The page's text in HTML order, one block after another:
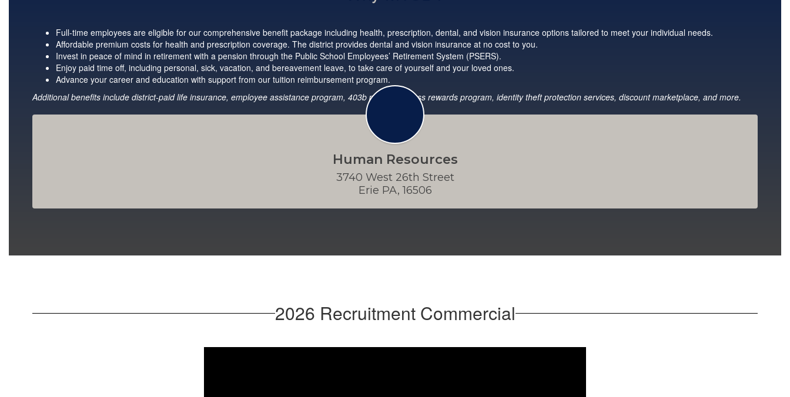
Full-time employees are eligible for our comprehensive benefit package including health, prescription, dental, and vision insurance options tailored to meet your individual needs.
Affordable premium costs for health and prescription coverage. The district provides dental and vision insurance at no cost to you.
Invest in peace of mind in retirement with a pension through the Public School Employees’ Retirement System (PSERS).
Enjoy paid time off, including personal, sick, vacation, and bereavement leave, to take care of yourself and your loved ones.
Advance your career and education with support from our tuition reimbursement program.
Additional benefits include district-paid life insurance, employee assistance program, 403b plans, wellness rewards program, identity theft protection services, discount marketplace, and more.
Human Resources
3740 West 26th Street
Erie PA, 16506
2026 Recruitment Commercial